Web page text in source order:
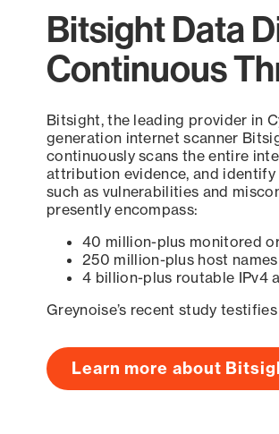
Bitsight Data
Continuous
Bitsight, the leading provider in
generation internet scanner
continuously scans the entire
attribution evidence, and
such as vulnerabilities and
presently encompass:
40 million-plus monitored
250 million-plus host names
4 billion-plus routable IPv4
Greynoise’s recent study
Learn more about